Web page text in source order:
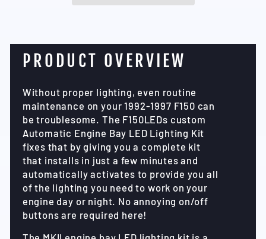
PRODUCT OVERVIEW
Without proper lighting, even routine
maintenance on your 1992-1997 F150 can
be troublesome. The F150LEDs custom
Automatic Engine Bay LED Lighting Kit
fixes that by giving you a complete kit
that installs in just a few minutes and
automatically activates to provide you all
of the lighting you need to work on your
engine day or night. No annoying on/off
buttons are required here!